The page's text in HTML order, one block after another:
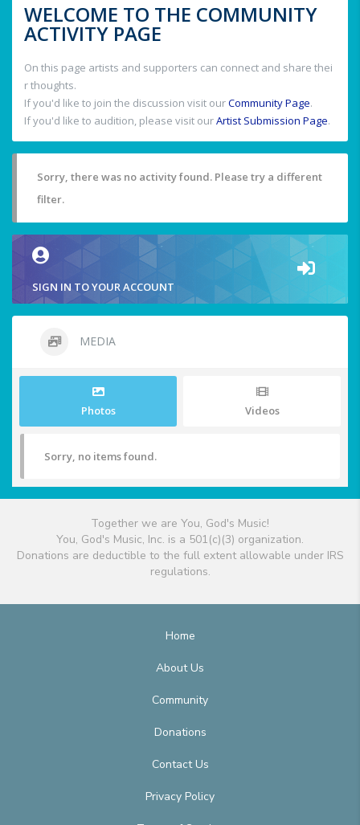
WELCOME TO THE COMMUNITY
ACTIVITY PAGE
On this page artists and supporters can connect and share thei
r thoughts.
If you'd like to join the discussion visit ourCommunity Page.
If you'd like to audition, please visit ourArtist Submission Page.
Sorry, there was no activity found. Please try a different
filter.
SIGN IN TO YOUR ACCOUNT
MEDIA
Photos Videos
Sorry, no items found.
Together we are You, God's Music!
You, God's Music, Inc. is a 501(c)(3) organization.
Donations are deductible to the full extent allowable under IRS
regulations.
Home
About Us
Community
Donations
Contact Us
Privacy Policy